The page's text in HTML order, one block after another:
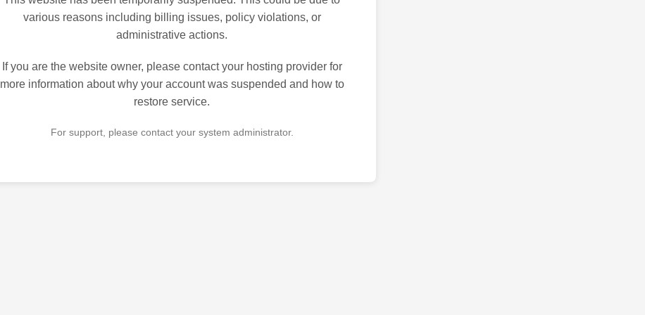
various reasons including billing issues, policy violations, or
administrative actions.
If you are the website owner, please contact your hosting provider for
more information about why your account was suspended and how to
restore service.
For support, please contact your system administrator.